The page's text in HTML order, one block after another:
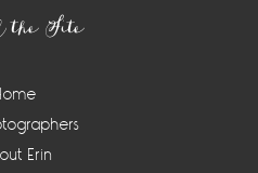
the Site
Erin